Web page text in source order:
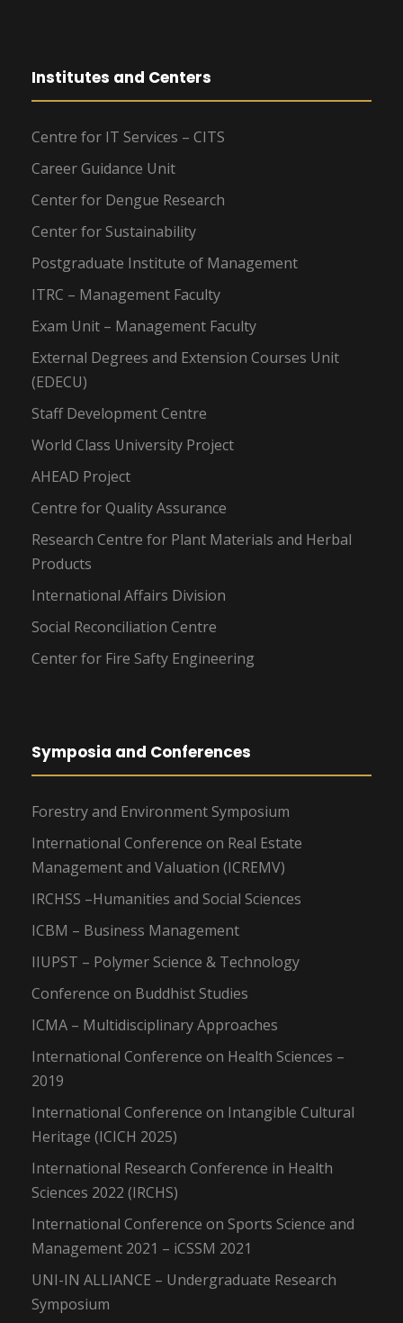
Institutes and Centers
Centre for IT Services – CITS
Career Guidance Unit
Center for Dengue Research
Center for Sustainability
Postgraduate Institute of Management
ITRC – Management Faculty
Exam Unit – Management Faculty
External Degrees and Extension Courses Unit
(EDECU)
Staff Development Centre
World Class University Project
AHEAD Project
Centre for Quality Assurance
Research Centre for Plant Materials and Herbal
Products
International Affairs Division
Social Reconciliation Centre
Center for Fire Safty Engineering
Symposia and Conferences
Forestry and Environment Symposium
International Conference on Real Estate
Management and Valuation (ICREMV)
IRCHSS –Humanities and Social Sciences
ICBM – Business Management
IIUPST – Polymer Science & Technology
Conference on Buddhist Studies
ICMA – Multidisciplinary Approaches
International Conference on Health Sciences –
2019
International Conference on Intangible Cultural
Heritage (ICICH 2025)
International Research Conference in Health
Sciences 2022 (IRCHS)
International Conference on Sports Science and
Management 2021 – iCSSM 2021
UNI-IN ALLIANCE – Undergraduate Research
Symposium